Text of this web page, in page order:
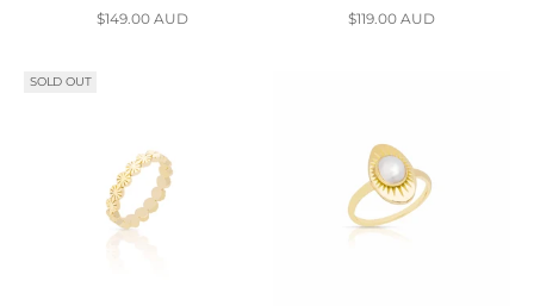
Sale price
$149.00 AUD Sale price
$119.00 AUD
SOLD OUT